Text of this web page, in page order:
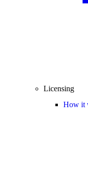
Licensing
How it